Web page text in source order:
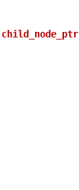
child_node_ptr